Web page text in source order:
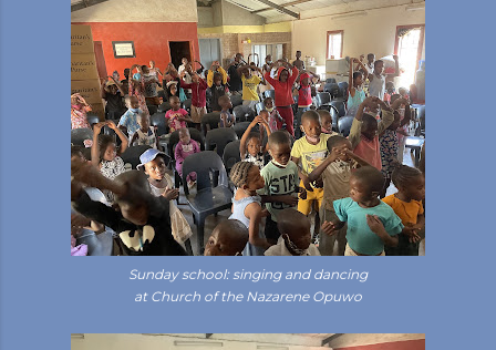
Sunday school: singing and dancing
at Church of the Nazarene Opuwo